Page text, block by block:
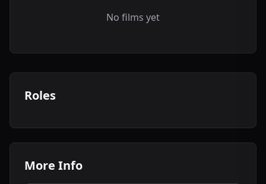
No films yet
Roles
More Info